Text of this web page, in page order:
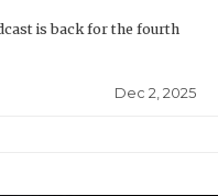
is back for the fourth
Dec 2, 2025